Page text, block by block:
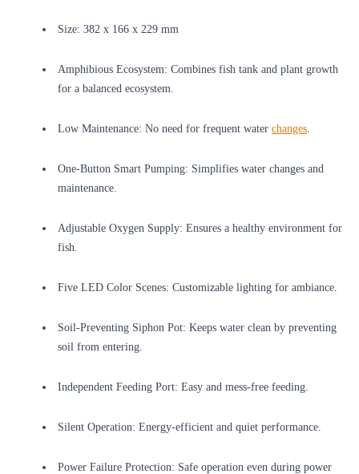
Size: 382 x 166 x 229 mm
Amphibious Ecosystem: Combines fish tank and plant growth
for a balanced ecosystem.
Low Maintenance: No need for frequent water changes
One-Button Smart Pumping: Simplifies water changes and
maintenance.
Adjustable Oxygen Supply: Ensures a healthy environment for
fish.
Five LED Color Scenes: Customizable lighting for ambiance.
Soil-Preventing Siphon Pot: Keeps water clean by preventing
soil from entering.
Independent Feeding Port: Easy and mess-free feeding.
Silent Operation: Energy-efficient and quiet performance.
Power Failure Protection: Safe operation even during power